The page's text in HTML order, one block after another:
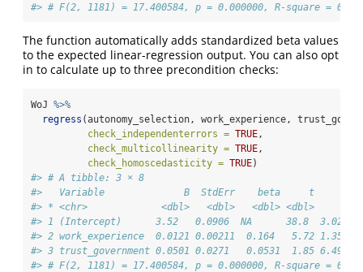
#> # F(2, 1181) = 17.400584, p = 0.000000, R-square =
The function automatically adds standardized beta values
to the expected linear-regression output. You can also opt
in to calculate up to three precondition checks:
WoJ %>%
regress (autonomy_selection, work_experience,
check_independenterrors = TRUE,
check_multicollinearity = TRUE,
check_homoscedasticity = TRUE)
#> # A tibble: 3 × 8
#>   Variable              B  StdErr    beta     t         p
#> * <chr>             <dbl>   <dbl>   <dbl> <dbl>
#> 1 (Intercept)      3.52   0.0906  NA      38.8
#> 2 work_experience  0.0121 0.00211  0.164   5.72
#> 3 trust_government 0.0501 0.0271   0.0531  1.85
#> # F(2, 1181) = 17.400584, p = 0.000000, R-square =